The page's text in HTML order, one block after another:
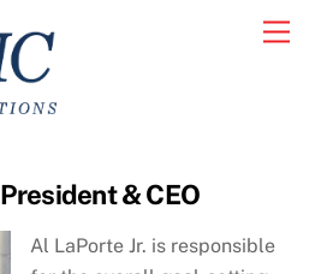
President & CEO
Al LaPorte Jr. is responsible